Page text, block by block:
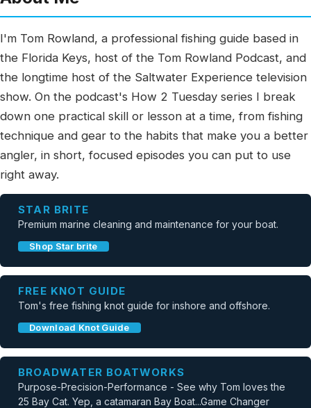
I'm Tom Rowland, a professional fishing guide based in
the Florida Keys, host of the Tom Rowland Podcast, and
the longtime host of the Saltwater Experience television
show. On the podcast's How 2 Tuesday series I break
down one practical skill or lesson at a time, from fishing
technique and gear to the habits that make you a better
angler, in short, focused episodes you can put to use
right away.
STAR BRITE
Premium marine cleaning and maintenance for your boat.
Shop Star brite
FREE KNOT GUIDE
Tom's free fishing knot guide for inshore and offshore.
Download Knot Guide
BROADWATER BOATWORKS
Purpose-Precision-Performance - See why Tom loves the
25 Bay Cat. Yep, a catamaran Bay Boat...Game Changer